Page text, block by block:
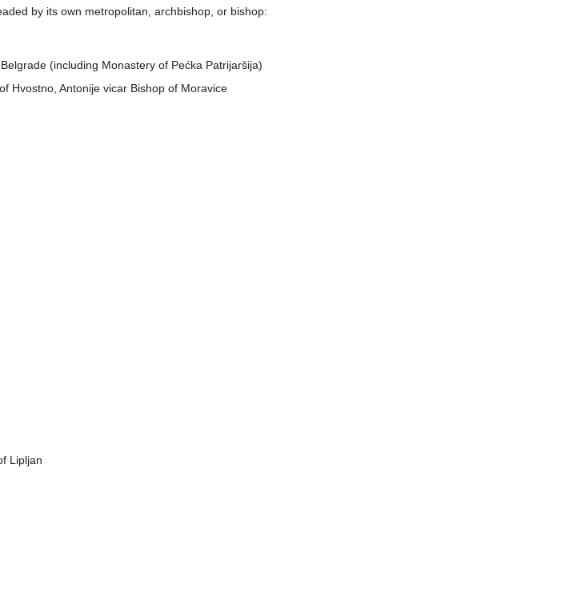
by its own metropolitan, archbishop, or bishop:
(including Monastery of Pećka Patrijaršija)
Hvostno, Antonije vicar Bishop of Moravice
Lipljan